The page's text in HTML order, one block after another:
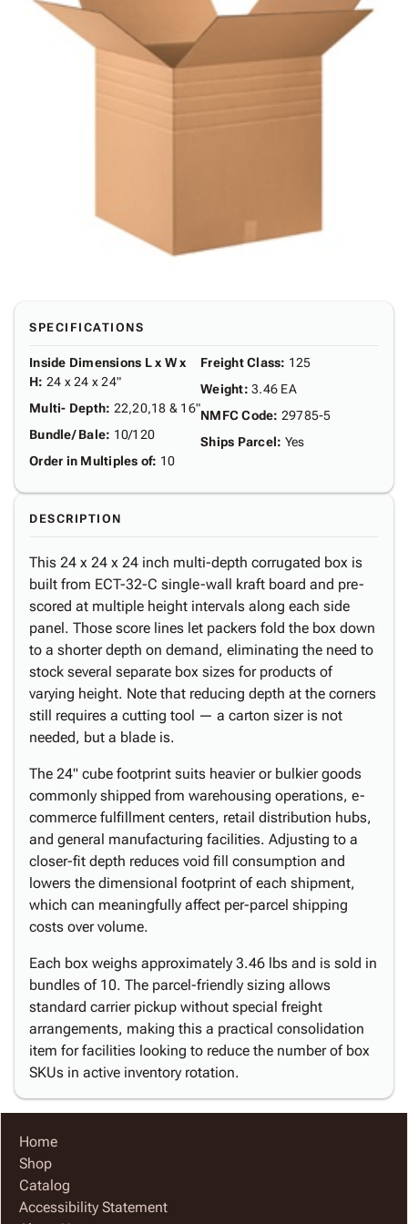
SPECIFICATIONS
Inside Dimensions L x W x
H: 24 x 24 x 24"
Multi- Depth: 22,20,18 & 16"
Bundle/ Bale: 10/120
Order in Multiples of: 10
Freight Class: 125
Weight: 3.46 EA
NMFC Code: 29785-5
Ships Parcel: Yes
DESCRIPTION
This 24 x 24 x 24 inch multi-depth corrugated box is
built from ECT-32-C single-wall kraft board and pre-
scored at multiple height intervals along each side
panel. Those score lines let packers fold the box down
to a shorter depth on demand, eliminating the need to
stock several separate box sizes for products of
varying height. Note that reducing depth at the corners
still requires a cutting tool — a carton sizer is not
needed, but a blade is.
The 24" cube footprint suits heavier or bulkier goods
commonly shipped from warehousing operations, e-
commerce fulfillment centers, retail distribution hubs,
and general manufacturing facilities. Adjusting to a
closer-fit depth reduces void fill consumption and
lowers the dimensional footprint of each shipment,
which can meaningfully affect per-parcel shipping
costs over volume.
Each box weighs approximately 3.46 lbs and is sold in
bundles of 10. The parcel-friendly sizing allows
standard carrier pickup without special freight
arrangements, making this a practical consolidation
item for facilities looking to reduce the number of box
SKUs in active inventory rotation.
Home
Shop
Catalog
Accessibility Statement